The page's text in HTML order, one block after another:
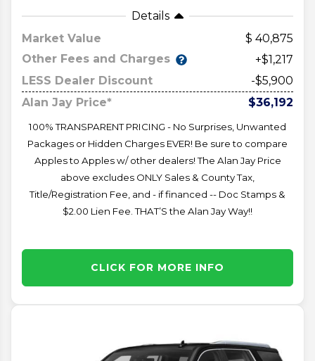
Details
Market Value
40,875
Other Fees and Charges
+$1,217
LESS Dealer Discount
-$5,900
Alan Jay Price*
$36,192
100% TRANSPARENT PRICING - No Surprises, Unwanted
Packages or Hidden Charges EVER! Be sure to compare
Apples to Apples w/ other dealers! The Alan Jay Price
above excludes ONLY Sales & County Tax,
Title/Registration Fee, and - if financed -- Doc Stamps &
$2.00 Lien Fee. THAT’S the Alan Jay Way!!
CLICK FOR MORE INFO